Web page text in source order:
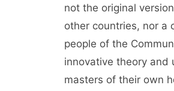
not the original
other countries, nor a
people of the
innovative theory and
masters of their own